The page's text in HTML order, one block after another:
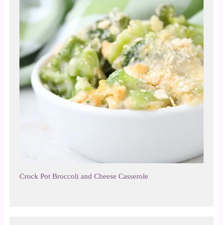
Crock Pot Broccoli and Cheese Casserole